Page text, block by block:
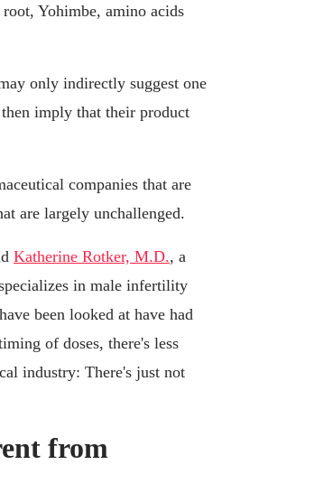
root, Yohimbe, amino acids
only indirectly suggest one
imply that their product
companies that are
are largely unchallenged.
Katherine Rotker, M.D., a
in male infertility
been looked at have had
of doses, there's less
industry: There's just not
from